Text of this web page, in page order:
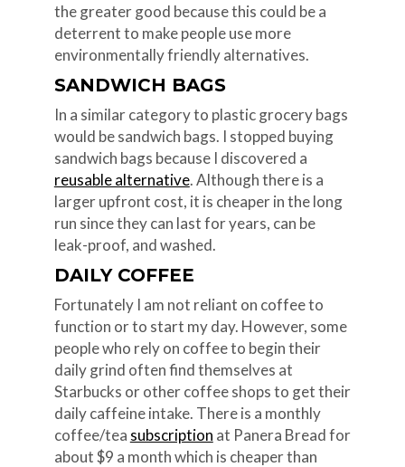
the greater good because this could be a
deterrent to make people use more
environmentally friendly alternatives.
SANDWICH BAGS
In a similar category to plastic grocery bags
would be sandwich bags. I stopped buying
sandwich bags because I discovered a
reusable alternative. Although there is a
larger upfront cost, it is cheaper in the long
run since they can last for years, can be
leak-proof, and washed.
DAILY COFFEE
Fortunately I am not reliant on coffee to
function or to start my day. However, some
people who rely on coffee to begin their
daily grind often find themselves at
Starbucks or other coffee shops to get their
daily caffeine intake. There is a monthly
coffee/tea subscription at Panera Bread for
about $9 a month which is cheaper than